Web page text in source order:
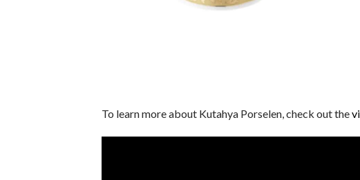
To learn more about Kutahya Porselen, check out the